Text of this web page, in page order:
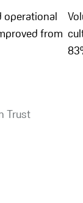
operational
from
Trust